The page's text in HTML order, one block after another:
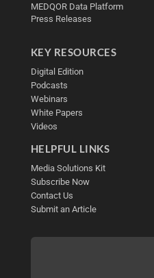
MEDQOR Data Platform
Press Releases
KEY RESOURCES
Digital Edition
Podcasts
Webinars
White Papers
Videos
HELPFUL LINKS
Media Solutions Kit
Subscribe Now
Contact Us
Submit an Article